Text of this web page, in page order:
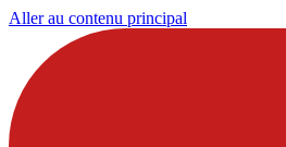
Aller au contenu principal